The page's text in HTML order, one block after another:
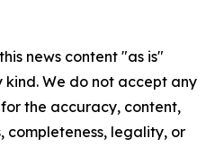
news content "as is"
We do not accept any
the accuracy, content,
completeness, legality, or